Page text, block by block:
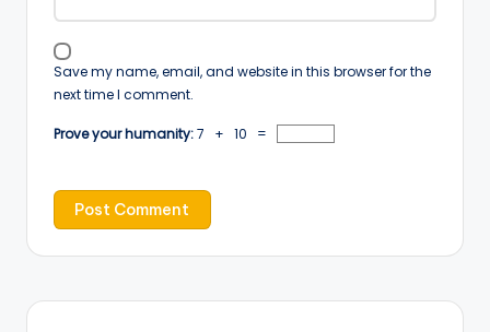
Save my name, email, and website in this browser for the
next time I comment.
Prove your humanity:7 + 10 =